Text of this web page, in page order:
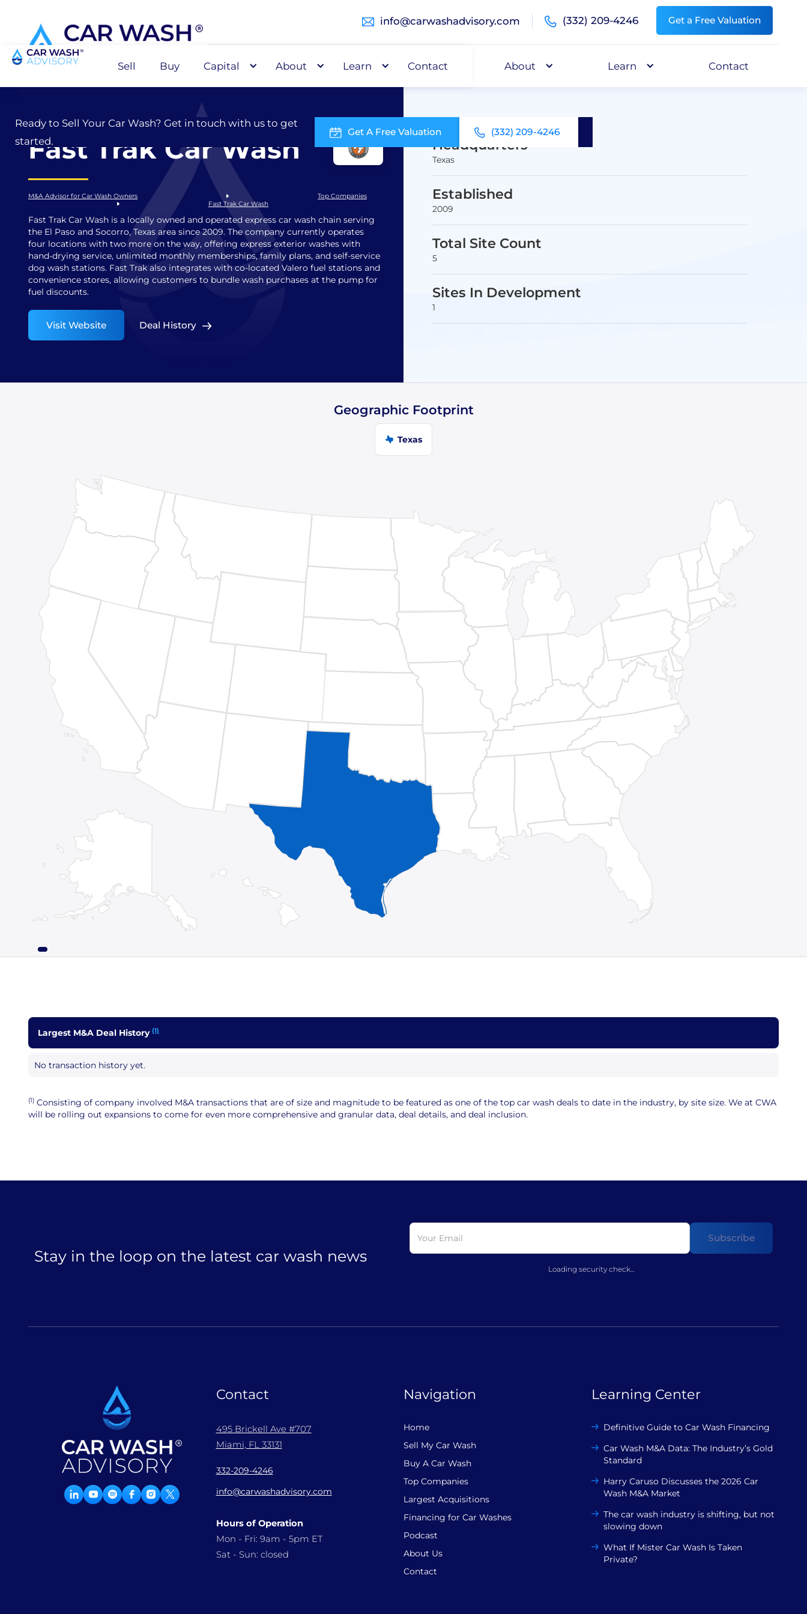
info@carwashadvisory.com (332) 209-4246 Get a Free Valuation
Sell Buy Capital About Learn Contact
Ready to Sell Your Car Wash? Get in touch with us to get
started.
Get A Free Valuation (332) 209-4246
Sell Buy Capital About Learn Contact
Fast Trak Car Wash
M&A Advisor for Car Wash Owners
Top Companies
Fast Trak Car Wash
Fast Trak Car Wash is a locally owned and operated express car wash chain serving
the El Paso and Socorro, Texas area since 2009. The company currently operates
four locations with two more on the way, offering express exterior washes with
hand-drying service, unlimited monthly memberships, family plans, and self-service
dog wash stations. Fast Trak also integrates with co-located Valero fuel stations and
convenience stores, allowing customers to bundle wash purchases at the pump for
fuel discounts.
Visit Website Deal History
Headquarters
Texas
Established
2009
Total Site Count
5
Sites In Development
1
Geographic Footprint
Texas
Largest M&A Deal History (1)
No transaction history yet.
(1) Consisting of company involved M&A transactions that are of size and magnitude to be featured as one of the top car wash deals to date in the industry, by site size. We at CWA
will be rolling out expansions to come for even more comprehensive and granular data, deal details, and deal inclusion.
Stay in the loop on the latest car wash news
Loading security check...
Contact
495 Brickell Ave #707
Miami, FL 33131
332-209-4246
info@carwashadvisory.com
Hours of Operation
Mon - Fri: 9am - 5pm ET
Sat - Sun: closed
Navigation
Home
Sell My Car Wash
Buy A Car Wash
Top Companies
Largest Acquisitions
Financing for Car Washes
Podcast
About Us
Contact
Learning Center
Definitive Guide to Car Wash Financing
Car Wash M&A Data: The Industry’s Gold
Standard
Harry Caruso Discusses the 2026 Car
Wash M&A Market
The car wash industry is shifting, but not
slowing down
What If Mister Car Wash Is Taken
Private?